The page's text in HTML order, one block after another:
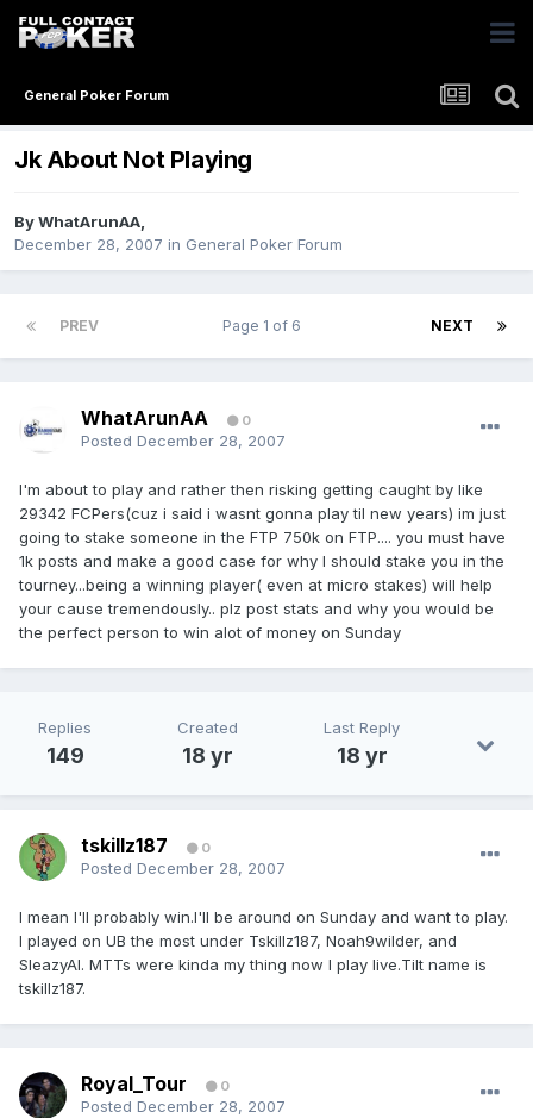
General Poker Forum
Jk About Not Playing
ByWhatArunAA,
December 28, 2007 in General Poker Forum
PREV NEXT
Page 1 of 6
WhatArunAA 0
Posted December 28, 2007
I'm about to play and rather then risking getting caught by like
29342 FCPers(cuz i said i wasnt gonna play til new years) im just
going to stake someone in the FTP 750k on FTP.... you must have
1k posts and make a good case for why I should stake you in the
tourney...being a winning player( even at micro stakes) will help
your cause tremendously.. plz post stats and why you would be
the perfect person to win alot of money on Sunday
Replies
149
Created
18 yr
Last Reply
18 yr
tskillz187 0
Posted December 28, 2007
I mean I'll probably win.I'll be around on Sunday and want to play.
I played on UB the most under Tskillz187, Noah9wilder, and
SleazyAl. MTTs were kinda my thing now I play live.Tilt name is
tskillz187.
Royal_Tour 0
Posted December 28, 2007